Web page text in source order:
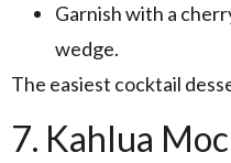
Garnish with a
wedge.
The easiest cocktail
7. Kahlua